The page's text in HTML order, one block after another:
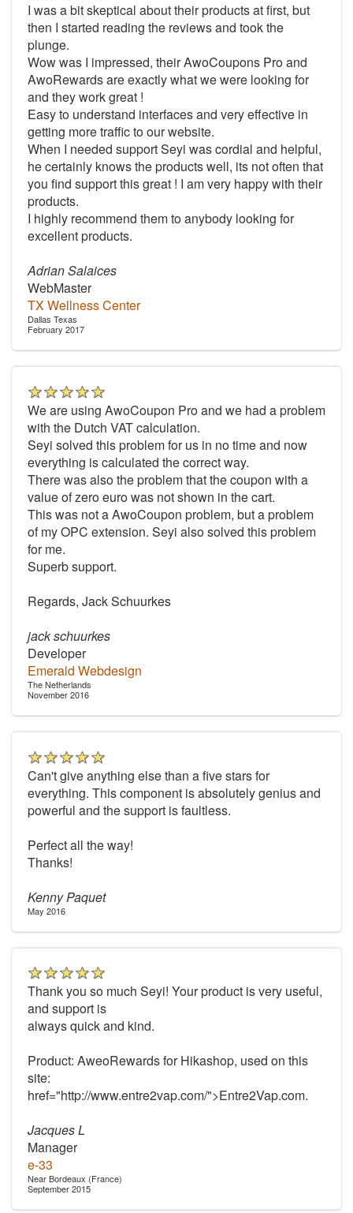
I was a bit skeptical about their products at first, but
then I started reading the reviews and took the
plunge.
Wow was I impressed, their AwoCoupons Pro and
AwoRewards are exactly what we were looking for
and they work great !
Easy to understand interfaces and very effective in
getting more traffic to our website.
When I needed support Seyi was cordial and helpful,
he certainly knows the products well, its not often that
you find support this great ! I am very happy with their
products.
I highly recommend them to anybody looking for
excellent products.
Adrian Salaices
WebMaster
TX Wellness Center
Dallas Texas
February 2017
We are using AwoCoupon Pro and we had a problem
with the Dutch VAT calculation.
Seyi solved this problem for us in no time and now
everything is calculated the correct way.
There was also the problem that the coupon with a
value of zero euro was not shown in the cart.
This was not a AwoCoupon problem, but a problem
of my OPC extension. Seyi also solved this problem
for me.
Superb support.
Regards, Jack Schuurkes
jack schuurkes
Developer
Emerald Webdesign
The Netherlands
November 2016
Can't give anything else than a five stars for
everything. This component is absolutely genius and
powerful and the support is faultless.
Perfect all the way!
Thanks!
Kenny Paquet
May 2016
Thank you so much Seyi! Your product is very useful,
and support is
always quick and kind.
Product: AweoRewards for Hikashop, used on this
site:
href="http://www.entre2vap.com/">Entre2Vap.com.
Jacques L
Manager
e-33
Near Bordeaux (France)
September 2015